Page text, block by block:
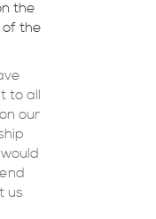
the
of the
to all
our
us